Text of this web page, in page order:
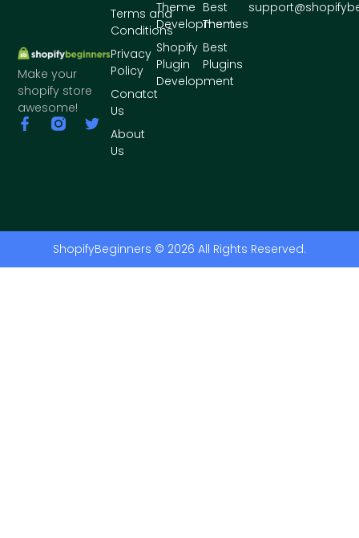
Make your
shopify store
awesome!
Best
Themes
Best
Plugins
Theme
Development
Shopify
Plugin
Development
Terms and
Conditions
Privacy
Policy
Conatct
Us
About
Us
ShopifyBeginners © 2026 All Rights Reserved.